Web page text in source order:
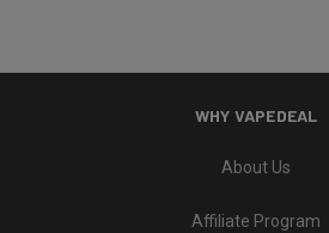
WHY VAPEDEAL
About Us
Affiliate Program